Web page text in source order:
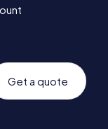
Get a quote